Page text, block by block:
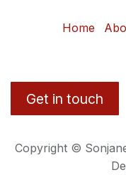
Home
Get in touch
Copyright ©